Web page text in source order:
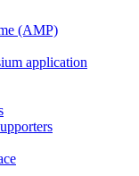
(AMP)
application